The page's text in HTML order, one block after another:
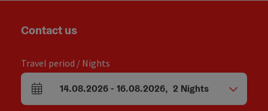
Contact us
Travel period / Nights
arrival and departure fields
14.08.2026- 16.08.2026, 2 Nights